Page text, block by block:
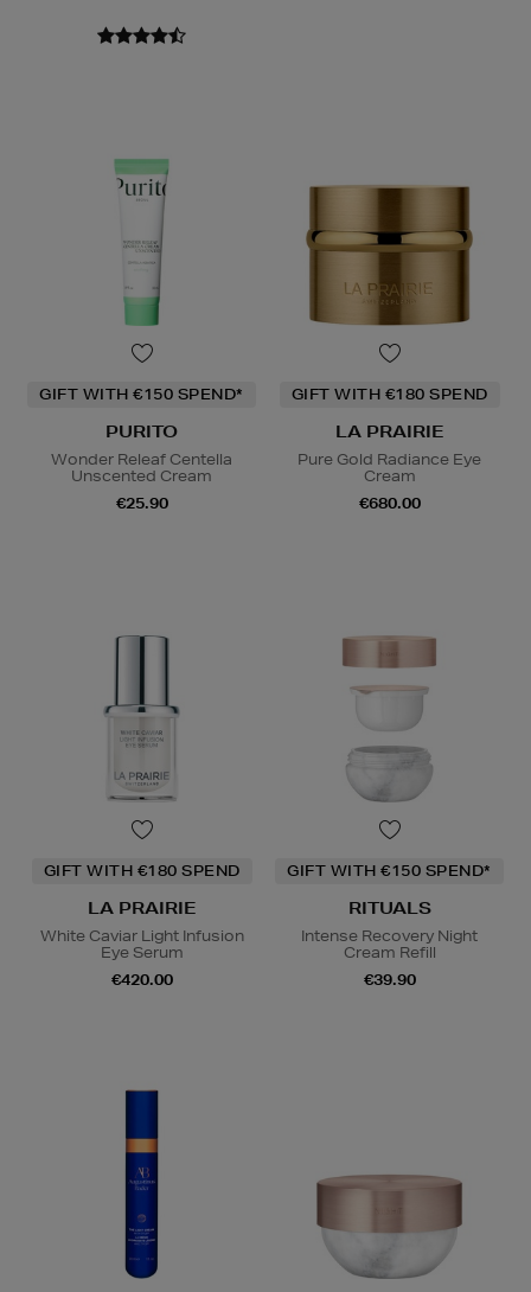
GIFT WITH €150 SPEND*
PURITO
Wonder Releaf Centella
Unscented Cream
€25.90
GIFT WITH €180 SPEND
LA PRAIRIE
Pure Gold Radiance Eye
Cream
€680.00
GIFT WITH €180 SPEND
LA PRAIRIE
White Caviar Light Infusion
Eye Serum
€420.00
GIFT WITH €150 SPEND*
RITUALS
Intense Recovery Night
Cream Refill
€39.90